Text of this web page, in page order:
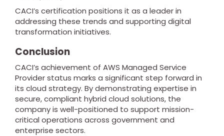
CACI’s certification positions it as a leader in
addressing these trends and supporting digital
transformation initiatives.
Conclusion
CACI’s achievement of AWS Managed Service
Provider status marks a significant step forward in
its cloud strategy. By demonstrating expertise in
secure, compliant hybrid cloud solutions, the
company is well-positioned to support mission-
critical operations across government and
enterprise sectors.